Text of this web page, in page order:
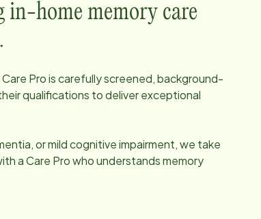
in-home memory care
Care Pro is carefully screened, background-
qualifications to deliver exceptional
or mild cognitive impairment, we take
a Care Pro who understands memory